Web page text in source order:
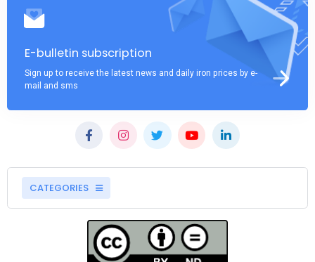
E-bulletin subscription
Sign up to receive the latest news and daily iron prices by e-
mail and sms
CATEGORIES